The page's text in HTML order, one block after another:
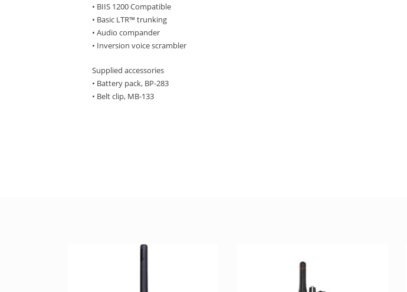
• BIIS 1200 Compatible
• Basic LTR™ trunking
• Audio compander
• Inversion voice scrambler
Supplied accessories
• Battery pack, BP-283
• Belt clip, MB-133